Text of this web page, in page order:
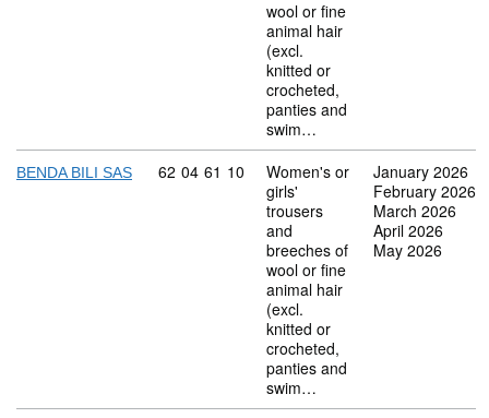
wool or fine
animal hair
(excl.
knitted or
crocheted,
panties and
swim…
BENDA BILI SAS Commodity code: 62 04 61 10
62 04 61 10
Women's or
girls'
trousers
and
breeches of
wool or fine
animal hair
(excl.
knitted or
crocheted,
panties and
swim…
January 2026
February 2026
March 2026
April 2026
May 2026